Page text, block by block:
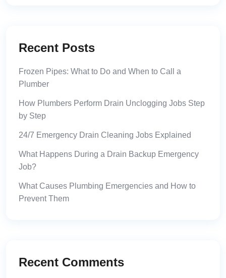
Recent Posts
Frozen Pipes: What to Do and When to Call a
Plumber
How Plumbers Perform Drain Unclogging Jobs Step
by Step
24/7 Emergency Drain Cleaning Jobs Explained
What Happens During a Drain Backup Emergency
Job?
What Causes Plumbing Emergencies and How to
Prevent Them
Recent Comments